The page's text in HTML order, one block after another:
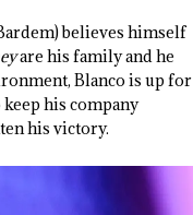
believes himself
are his family and he
Blanco is up for
his company
his victory.